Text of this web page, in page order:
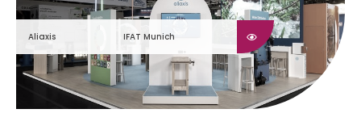
Aliaxis IFAT Munich